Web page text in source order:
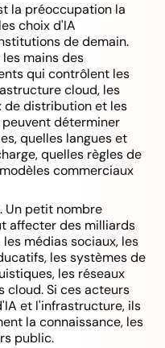
la préoccupation la
choix d'IA
de demain.
mains des
qui contrôlent les
cloud, les
de distribution et les
déterminer
quelles langues et
quelles règles de
commerciaux
Un petit nombre
affecter des milliards
médias sociaux, les
les systèmes de
les réseaux
cloud. Si ces acteurs
et l'infrastructure, ils
la connaissance, les
public.